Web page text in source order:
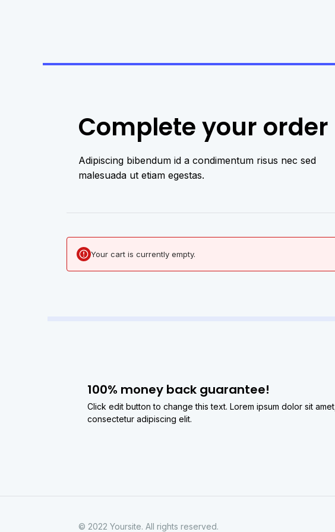
Complete your order​
Adipiscing bibendum id a condimentum risus nec sed
malesuada ut etiam egestas.​
Your cart is currently empty.
100% money back guarantee!​
Click edit button to change this text. Lorem ipsum dolor sit amet,
consectetur adipiscing elit.​
© 2022 Yoursite. All rights reserved.​